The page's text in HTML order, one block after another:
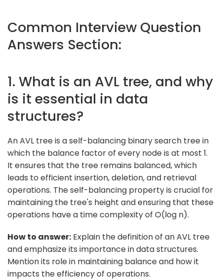
Common Interview Question
Answers Section:
1. What is an AVL tree, and why
is it essential in data
structures?
An AVL tree is a self-balancing binary search tree in
which the balance factor of every node is at most 1.
It ensures that the tree remains balanced, which
leads to efficient insertion, deletion, and retrieval
operations. The self-balancing property is crucial for
maintaining the tree's height and ensuring that these
operations have a time complexity of O(log n).
How to answer: Explain the definition of an AVL tree
and emphasize its importance in data structures.
Mention its role in maintaining balance and how it
impacts the efficiency of operations.